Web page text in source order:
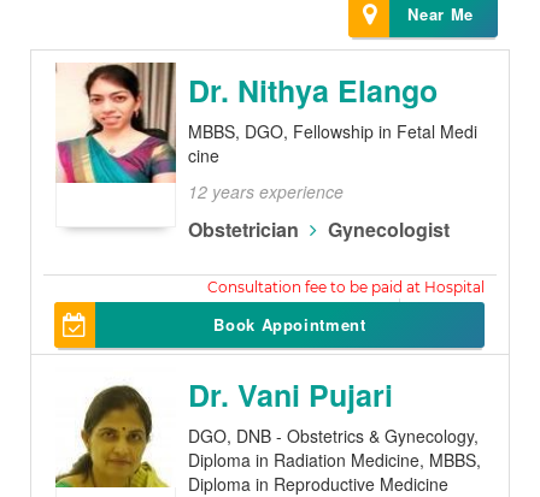
Near Me
Dr. Nithya Elango
MBBS, DGO, Fellowship in Fetal Medi
cine
12 years experience
Obstetrician Gynecologist
Book Appointment
Dr. Vani Pujari
DGO, DNB - Obstetrics & Gynecology,
Diploma in Radiation Medicine, MBBS,
Diploma in Reproductive Medicine